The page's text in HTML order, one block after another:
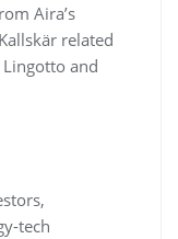
Aira’s
related
and
tech